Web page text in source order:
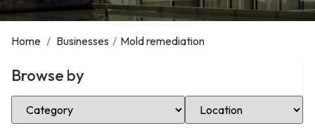
Home / Businesses / Mold remediation
Browse by
Select Category Select Location